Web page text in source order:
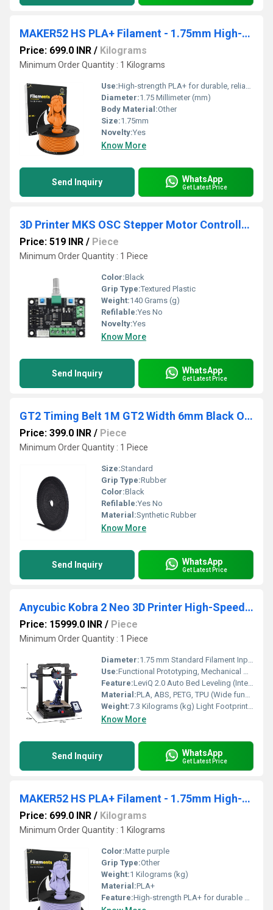
MAKER52 HS PLA+ Filament - 1.75mm High-Strength Premium 3D Printer Material - Tangy Orange
Price: 699.0 INR / Kilograms
Minimum Order Quantity : 1 Kilograms
Use:High-strength PLA+ for durable, reliable prints 1.75mm precision diameter for consistent results Smooth extrusion with excellent layer bonding Low warping and reduced stringing Vibrant, Tangy Orange color for standout models Compatible with most FDM 3D printers Easy to print ideal for beginners and experts Clog-free, dependable performance
Diameter:1.75 Millimeter (mm)
Body Material:Other
Size:1.75mm
Novelty:Yes
Know More
Send Inquiry WhatsApp
Get Latest Price
3D Printer MKS OSC Stepper Motor Controller Pulse PWM Speed Reversing Module
Price: 519 INR / Piece
Minimum Order Quantity : 1 Piece
Color:Black
Grip Type:Textured Plastic
Weight:140 Grams (g)
Refilable:Yes No
Novelty:Yes
Know More
Send Inquiry WhatsApp
Get Latest Price
GT2 Timing Belt 1M GT2 Width 6mm Black Open Timing Belt
Price: 399.0 INR / Piece
Minimum Order Quantity : 1 Piece
Size:Standard
Grip Type:Rubber
Color:Black
Refilable:Yes No
Material:Synthetic Rubber
Know More
Send Inquiry WhatsApp
Get Latest Price
Anycubic Kobra 2 Neo 3D Printer High-Speed FDM Printing With Auto-Leveling and Easy Setup For Effortless 3D Creation
Price: 15999.0 INR / Piece
Minimum Order Quantity : 1 Piece
Diameter:1.75 mm Standard Filament Input Track Millimeter (mm)
Use:Functional Prototyping, Mechanical Modeling, Low-Volume Production, Institutional STEM Education
Feature:LeviQ 2.0 Auto Bed Leveling (Intelligent 25-Point matrix tracking with custom Z-Offset auto-compensation)
Material:PLA, ABS, PETG, TPU (Wide functional material compatibility)
Weight:7.3 Kilograms (kg) Light Footprint Airframe Kilograms (kg)
Know More
Send Inquiry WhatsApp
Get Latest Price
MAKER52 HS PLA+ Filament - 1.75mm High-Strength Premium 3D Printer Material - Matt Purple
Price: 699.0 INR / Kilograms
Minimum Order Quantity : 1 Kilograms
Color:Matte purple
Grip Type:Other
Weight:1 Kilograms (kg)
Material:PLA+
Feature:High-strength PLA+ for durable and reliable prints Smooth, consistent 1.75mm diameter for precise extrusion Matte purple finish for a professional, elegant look Minimal warping and excellent layer adhesion Easy to print on glass, PEI, or BuildTak surfaces Ideal for functional parts, prototypes, figurines, and d cor Compatible with most FDM/FFF 3D printers Low odor and user-friendly for clean printing